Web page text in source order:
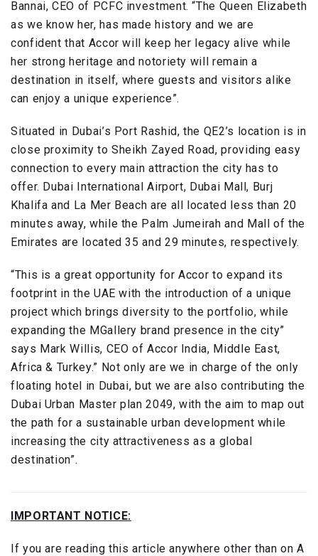
Bannai, CEO of PCFC investment. “The Queen Elizabeth
as we know her, has made history and we are
confident that Accor will keep her legacy alive while
her strong heritage and notoriety will remain a
destination in itself, where guests and visitors alike
can enjoy a unique experience”.
Situated in Dubai’s Port Rashid, the QE2’s location is in
close proximity to Sheikh Zayed Road, providing easy
connection to every main attraction the city has to
offer. Dubai International Airport, Dubai Mall, Burj
Khalifa and La Mer Beach are all located less than 20
minutes away, while the Palm Jumeirah and Mall of the
Emirates are located 35 and 29 minutes, respectively.
“This is a great opportunity for Accor to expand its
footprint in the UAE with the introduction of a unique
project which brings diversity to the portfolio, while
expanding the MGallery brand presence in the city”
says Mark Willis, CEO of Accor India, Middle East,
Africa & Turkey.” Not only are we in charge of the only
floating hotel in Dubai, but we are also contributing the
Dubai Urban Master plan 2049, with the aim to map out
the path for a sustainable urban development while
increasing the city attractiveness as a global
destination”.
IMPORTANT NOTICE:
If you are reading this article anywhere other than on A